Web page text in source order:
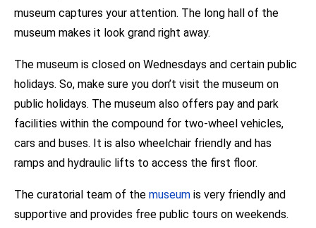
museum captures your attention. The long hall of the
museum makes it look grand right away.
The museum is closed on Wednesdays and certain public
holidays. So, make sure you don’t visit the museum on
public holidays. The museum also offers pay and park
facilities within the compound for two-wheel vehicles,
cars and buses. It is also wheelchair friendly and has
ramps and hydraulic lifts to access the first floor.
The curatorial team of the museum is very friendly and
supportive and provides free public tours on weekends.